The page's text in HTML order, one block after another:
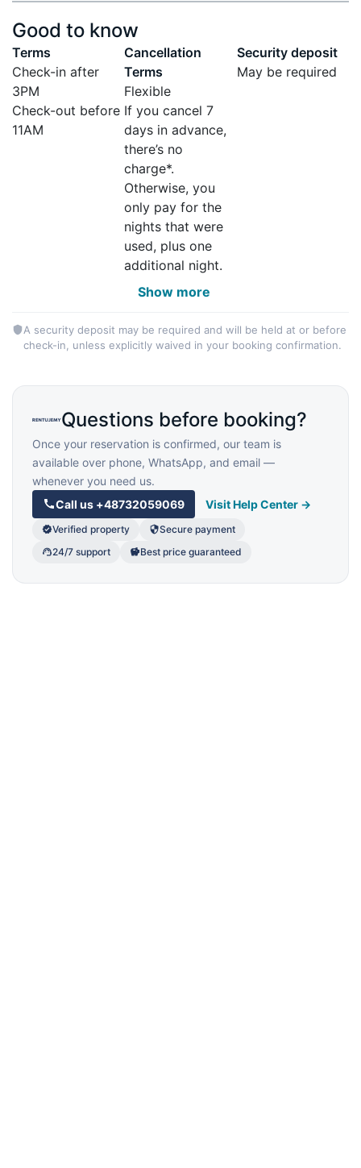
Good to know
Terms
Check-in after
3PM
Check-out before
11AM
Cancellation
Terms
Flexible
If you cancel 7
days in advance,
there’s no
charge*.
Otherwise, you
only pay for the
nights that were
used, plus one
additional night.
Show more
Security deposit
May be required
A security deposit may be required and will be held at or before
check-in, unless explicitly waived in your booking confirmation.
Questions before booking?
Once your reservation is confirmed, our team is
available over phone, WhatsApp, and email —
whenever you need us.
Call us +48732059069 Visit Help Center →
Verified property
Secure payment
24/7 support
Best price guaranteed